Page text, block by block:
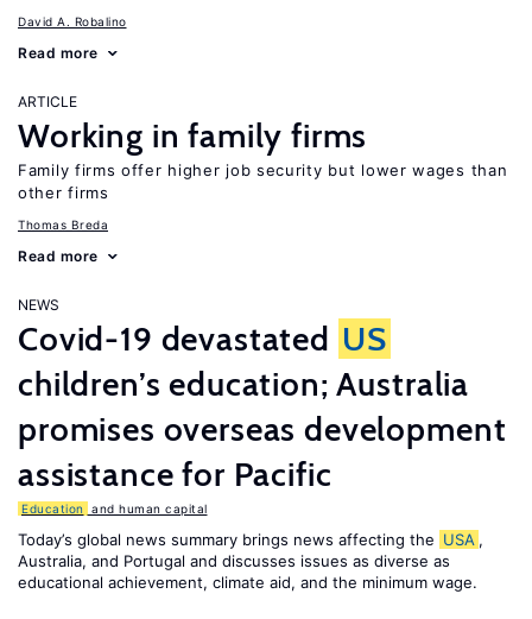
David A. Robalino
Read more
ARTICLE
Working in family firms
Family firms offer higher job security but lower wages than
other firms
Thomas Breda
Read more
NEWS
Covid-19 devastated US
children’s education; Australia
promises overseas development
assistance for Pacific
Education and human capital
Today’s global news summary brings news affecting the USA ,
Australia, and Portugal and discusses issues as diverse as
educational achievement, climate aid, and the minimum wage.